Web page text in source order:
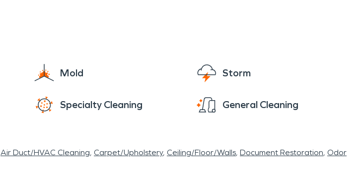
Mold Storm
Specialty Cleaning General Cleaning
Air Duct/HVAC Cleaning Carpet/Upholstery Ceiling/Floor/Walls Document Restoration Odor